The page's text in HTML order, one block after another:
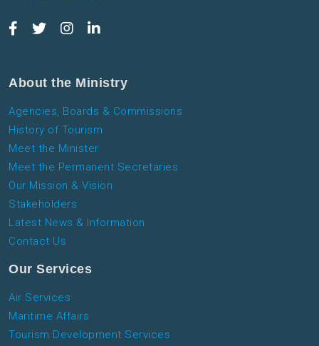
About the Ministry
Agencies, Boards & Commissions
History of Tourism
Meet the Minister
Meet the Permanent Secretaries
Our Mission & Vision
Stakeholders
Latest News & Information
Contact Us
Our Services
Air Services
Maritime Affairs
Tourism Development Services